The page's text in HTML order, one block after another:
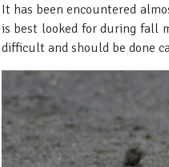
It has been encountered
is best looked for during fall
difficult and should be done